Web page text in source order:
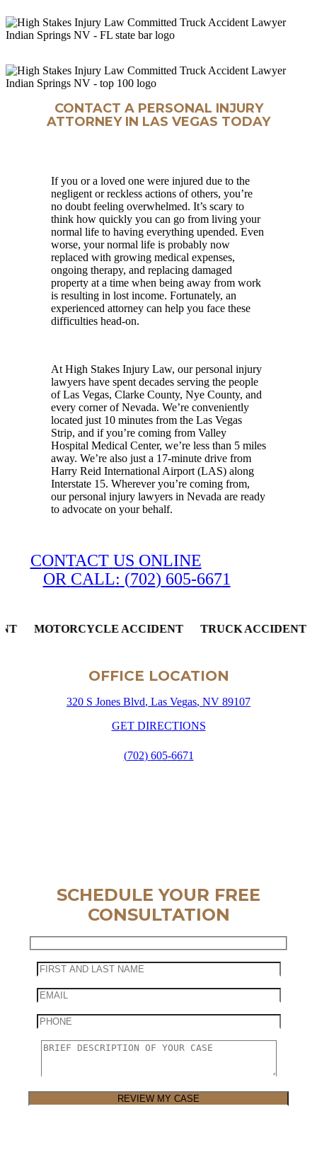
CONTACT A PERSONAL INJURY
ATTORNEY IN LAS VEGAS TODAY
If you or a loved one were injured due to the
negligent or reckless actions of others, you’re
no doubt feeling overwhelmed. It’s scary to
think how quickly you can go from living your
normal life to having everything upended. Even
worse, your normal life is probably now
replaced with growing medical expenses,
ongoing therapy, and replacing damaged
property at a time when being away from work
is resulting in lost income. Fortunately, an
experienced attorney can help you face these
difficulties head-on.
At High Stakes Injury Law, our personal injury
lawyers have spent decades serving the people
of Las Vegas, Clarke County, Nye County, and
every corner of Nevada. We’re conveniently
located just 10 minutes from the Las Vegas
Strip, and if you’re coming from Valley
Hospital Medical Center, we’re less than 5 miles
away. We’re also just a 17-minute drive from
Harry Reid International Airport (LAS) along
Interstate 15. Wherever you’re coming from,
our personal injury lawyers in Nevada are ready
to advocate on your behalf.
CONTACT US ONLINE
OR CALL: (702) 605-6671
ACCIDENT TRUCK ACCIDENT
OFFICE LOCATION
320 S Jones Blvd, Las Vegas, NV 89107
GET DIRECTIONS
(702) 605-6671
SCHEDULE YOUR FREE
CONSULTATION